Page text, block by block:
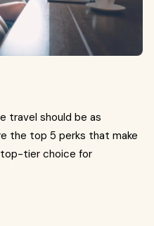
travel should be as
the top 5 perks that make
top-tier choice for